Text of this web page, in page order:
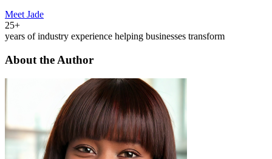
Meet Jade
25+
years of industry experience helping businesses transform
About the Author